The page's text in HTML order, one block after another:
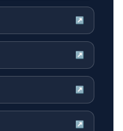
↗
↗
↗
↗